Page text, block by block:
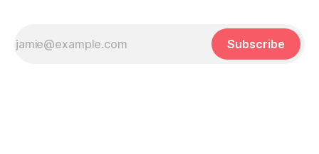
Subscribe